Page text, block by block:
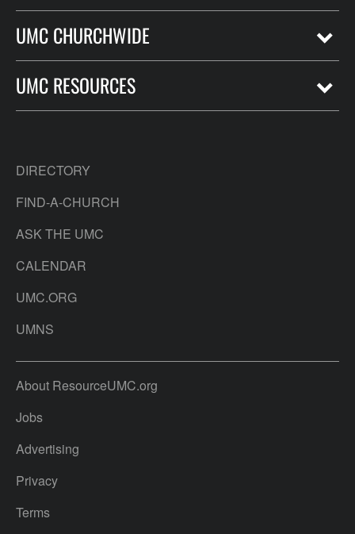
UMC CHURCHWIDE
UMC RESOURCES
DIRECTORY
FIND-A-CHURCH
ASK THE UMC
CALENDAR
UMC.ORG
UMNS
About ResourceUMC.org
Jobs
Advertising
Privacy
Terms